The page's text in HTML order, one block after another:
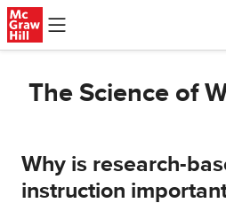
Skip to main content
The Science of
Why is research-
instruction